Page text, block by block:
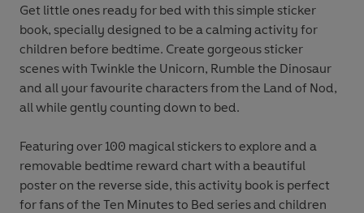
Get little ones ready for bed with this simple sticker
book, specially designed to be a calming activity for
children before bedtime. Create gorgeous sticker
scenes with Twinkle the Unicorn, Rumble the Dinosaur
and all your favourite characters from the Land of Nod,
all while gently counting down to bed.
Featuring over 100 magical stickers to explore and a
removable bedtime reward chart with a beautiful
poster on the reverse side, this activity book is perfect
for fans of the Ten Minutes to Bed series and children